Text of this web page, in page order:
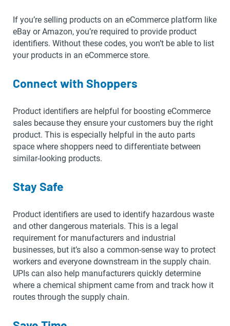
If you’re selling products on an eCommerce platform like
eBay or Amazon, you’re required to provide product
identifiers. Without these codes, you won’t be able to list
your products in an eCommerce store.
Connect with Shoppers
Product identifiers are helpful for boosting eCommerce
sales because they ensure your customers buy the right
product. This is especially helpful in the auto parts
space where shoppers need to differentiate between
similar-looking products.
Stay Safe
Product identifiers are used to identify hazardous waste
and other dangerous materials. This is a legal
requirement for manufacturers and industrial
businesses, but it’s also a common-sense way to protect
workers and everyone downstream in the supply chain.
UPIs can also help manufacturers quickly determine
where a chemical shipment came from and track how it
routes through the supply chain.